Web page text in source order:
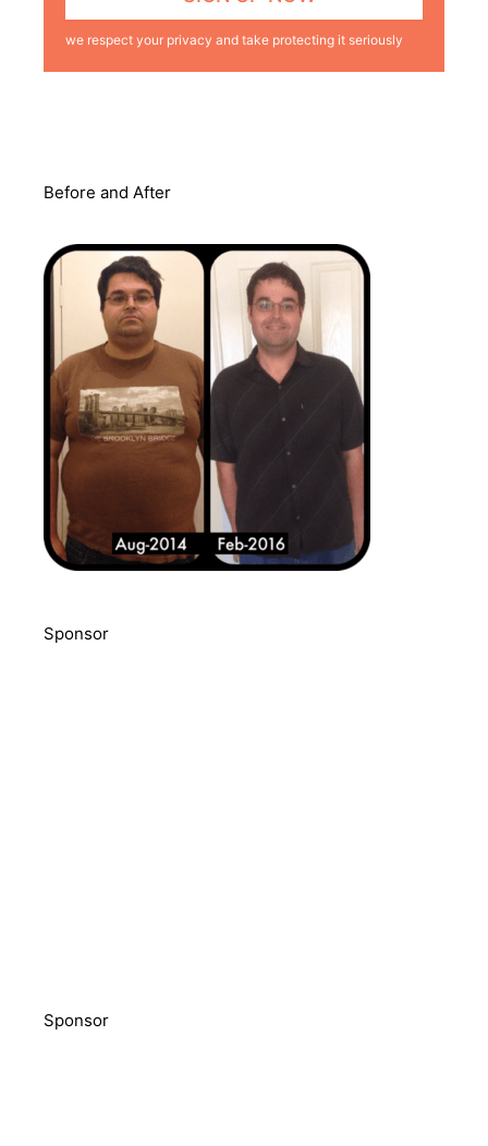
we respect your privacy and take protecting it seriously
Before and After
Sponsor
Sponsor